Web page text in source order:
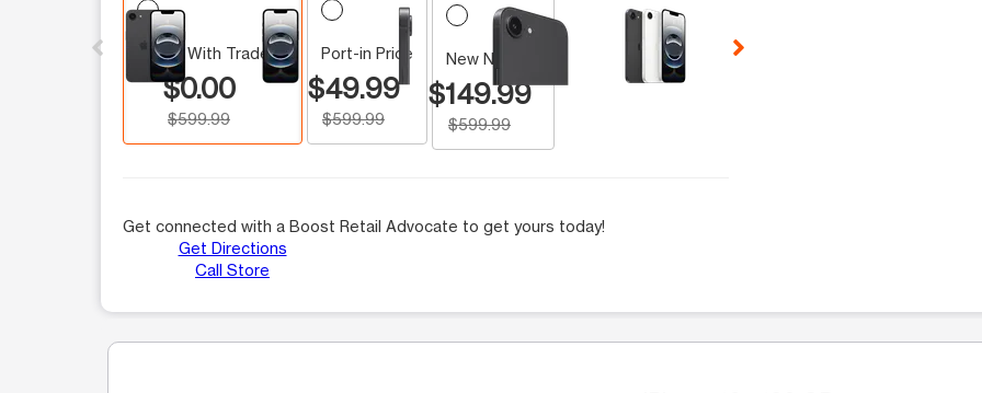
This carousel contains a column of small thumbnails. Selecting a thumbnail will change the main image in the
On Us With Trade-In
$0.00
$599.99
Port-in Price
$49.99
$599.99
New Number
$149.99
$599.99
Get connected with a Boost Retail Advocate to get yours today!
Get Directions
Call Store